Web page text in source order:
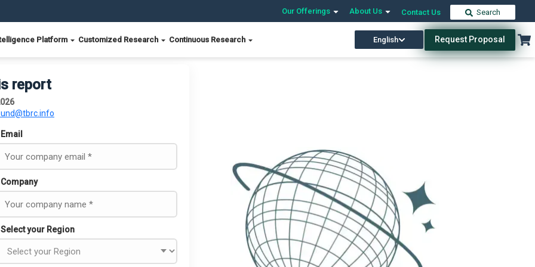
Our Offerings About Us Contact Us Search
Platform Customized Research Continuous Research English Request Proposal
report
Email
Company
Select your Region